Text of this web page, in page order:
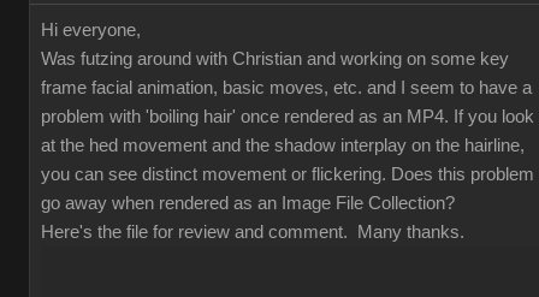
Hi everyone,
Was futzing around with Christian and working on some key
frame facial animation, basic moves, etc. and I seem to have a
problem with 'boiling hair' once rendered as an MP4. If you look
at the hed movement and the shadow interplay on the hairline,
you can see distinct movement or flickering. Does this problem
go away when rendered as an Image File Collection?
Here's the file for review and comment. Many thanks.